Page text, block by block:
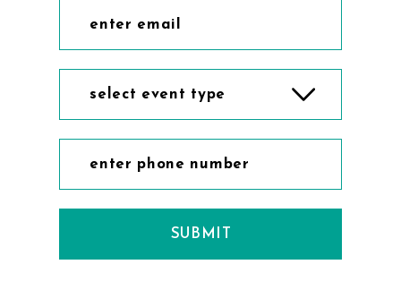
select event type
SUBMIT